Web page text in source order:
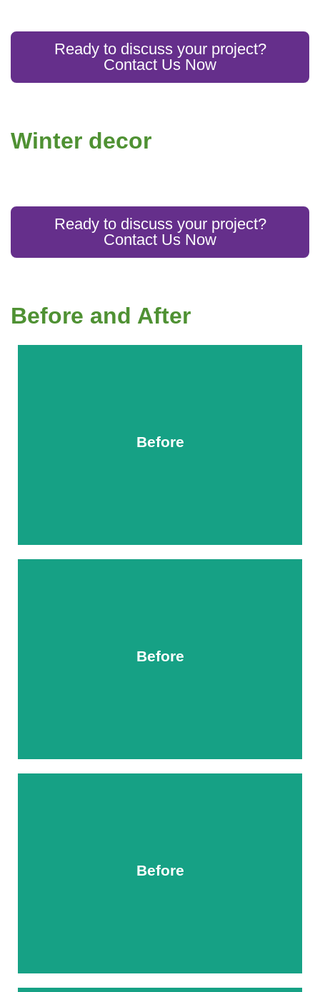
Ready to discuss your project?
Contact Us Now
Winter decor
Ready to discuss your project?
Contact Us Now
Before and After
Before
After
Before
After
Before
After